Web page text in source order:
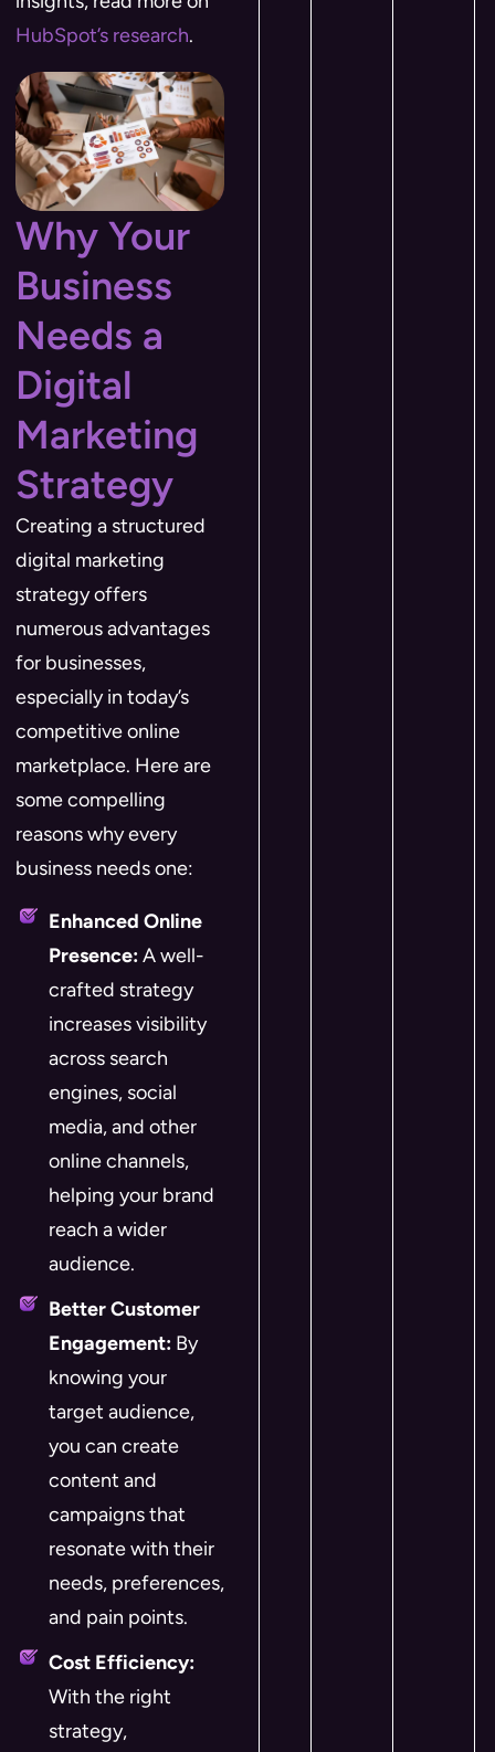
HubSpot’s research.
Why Your
Business
Needs a
Digital
Marketing
Strategy
Creating a structured
digital marketing
strategy offers
numerous advantages
for businesses,
especially in today’s
competitive online
marketplace. Here are
some compelling
reasons why every
business needs one:
Enhanced Online
Presence:A well-
crafted strategy
increases visibility
across search
engines, social
media, and other
online channels,
helping your brand
reach a wider
audience.
Better Customer
Engagement: By
knowing your
target audience,
you can create
content and
campaigns that
resonate with their
needs, preferences,
and pain points.
Cost Efficiency:
With the right
strategy,